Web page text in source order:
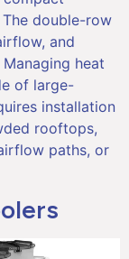
double-row
and
heat
of large-
installation
rooftops,
paths, or